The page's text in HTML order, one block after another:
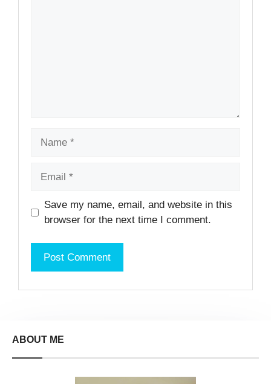
Website
Save my name, email, and website in this
browser for the next time I comment.
ABOUT ME